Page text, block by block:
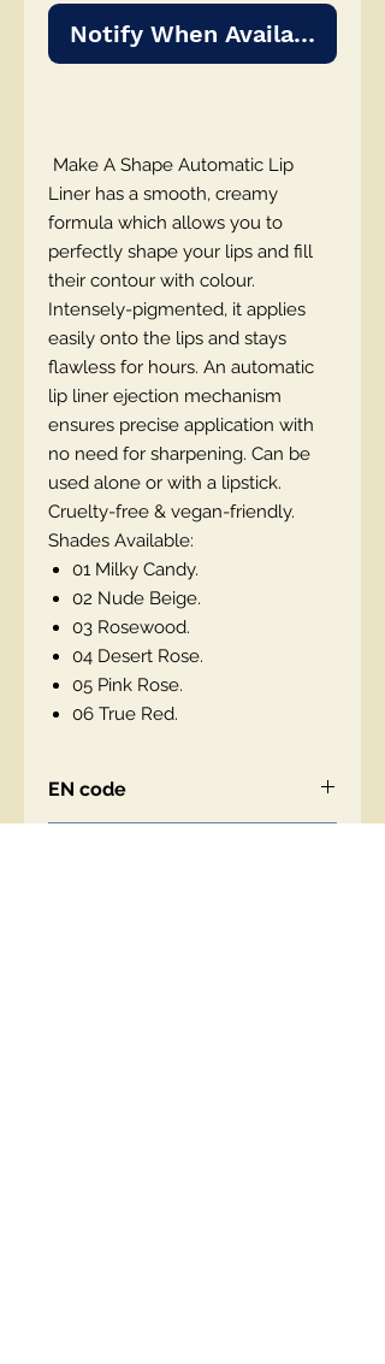
Notify When Available
Make A Shape Automatic Lip
Liner has a smooth, creamy
formula which allows you to
perfectly shape your lips and fill
their contour with colour.
Intensely-pigmented, it applies
easily onto the lips and stays
flawless for hours. An automatic
lip liner ejection mechanism
ensures precise application with
no need for sharpening. Can be
used alone or with a lipstick.
Cruelty-free & vegan-friendly.
Shades Available:
01 Milky Candy.
02 Nude Beige.
03 Rosewood.
04 Desert Rose.
05 Pink Rose.
06 True Red.
EN code